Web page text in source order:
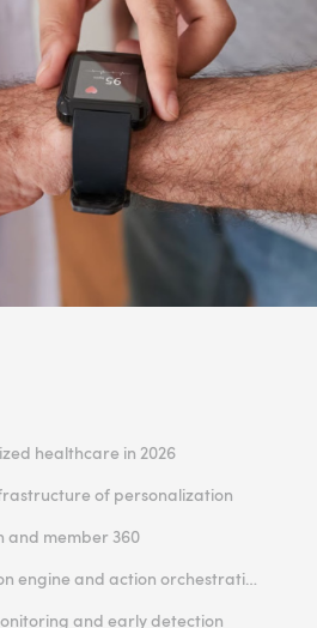
healthcare in 2026
of personalization
member 360
The personalization engine and action orchestration
and early detection